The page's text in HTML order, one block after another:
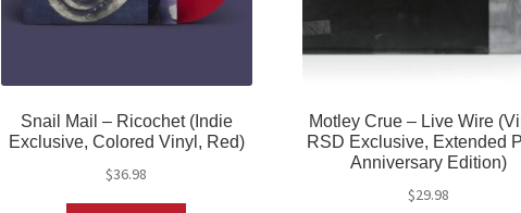
Snail Mail – Ricochet (Indie
Exclusive, Colored Vinyl, Red)
$36.98
Motley Crue – Live Wire
RSD Exclusive, Extended
Anniversary Edition)
$29.98